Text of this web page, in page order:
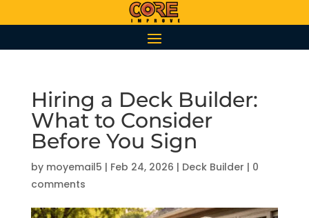
Hiring a Deck Builder:
What to Consider
Before You Sign
by moyemail5 | Feb 24, 2026 | Deck Builder | 0
comments